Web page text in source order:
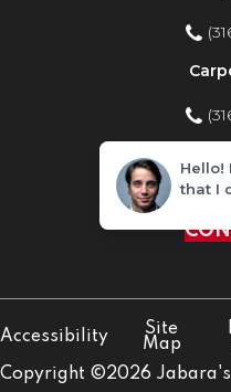
Home
Copyright ©2026
Accessibility
Site
Map
Hello!
that I